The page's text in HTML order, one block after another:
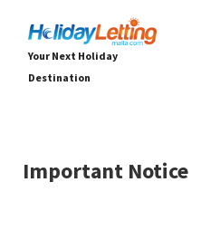
Your Next Holiday
Destination
Important Notice